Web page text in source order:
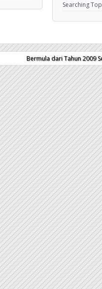
Searching
Bermula dari Tahun 2009